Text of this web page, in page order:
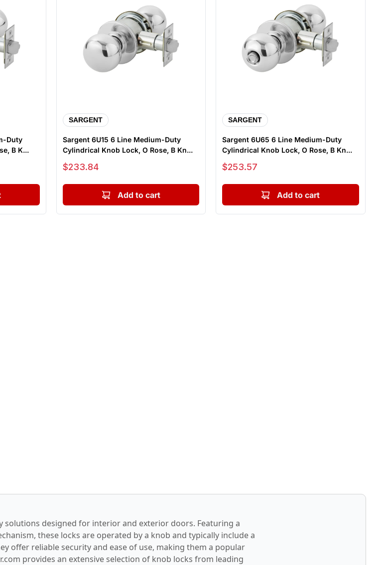
Duty
Cylindrical Knob Lock, O Rose, B K...
SARGENT
Sargent 6U15 6 Line Medium-Duty
Cylindrical Knob Lock, O Rose, B Kn...
Sale price
$233.84
Add to cart
SARGENT
Sargent 6U65 6 Line Medium-Duty
Cylindrical Knob Lock, O Rose, B Kn...
Sale price
$253.57
Add to cart
solutions designed for interior and exterior doors. Featuring a
these locks are operated by a knob and typically include a
offer reliable security and ease of use, making them a popular
provides an extensive selection of knob locks from leading